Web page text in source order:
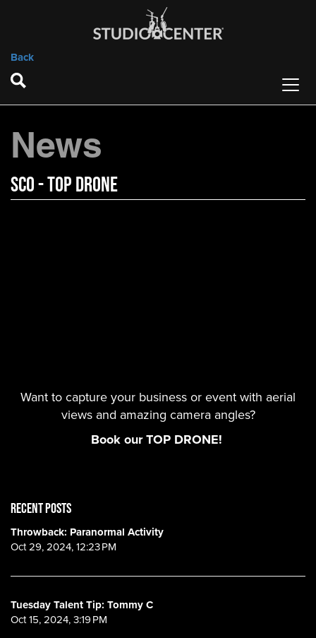
Back
News
SCO - Top Drone
Want to capture your business or event with aerial
views and amazing camera angles?
Book our TOP DRONE!
RECENT POSTS
Throwback: Paranormal Activity
Oct 29, 2024, 12:23 PM
Tuesday Talent Tip: Tommy C
Oct 15, 2024, 3:19 PM